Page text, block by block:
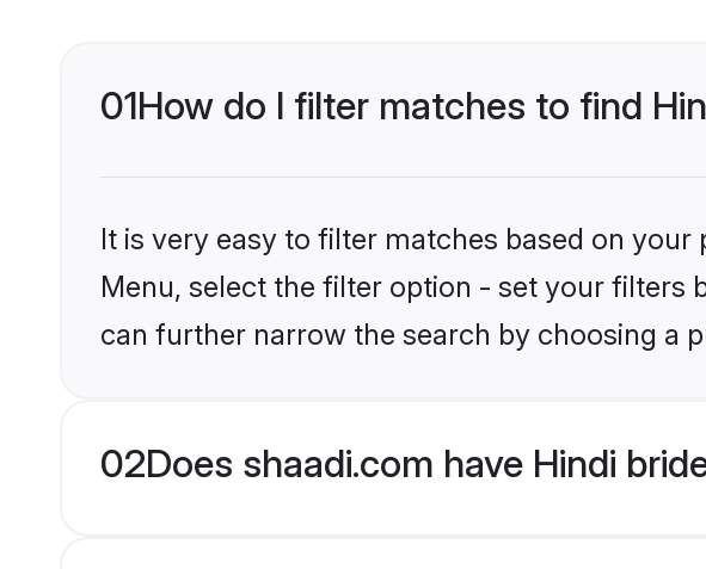
01How do I filter matches to find
It is very easy to filter matches based on
Menu, select the filter option - set your filters
can further narrow the search by choosing a
02Does shaadi.com have Hindi